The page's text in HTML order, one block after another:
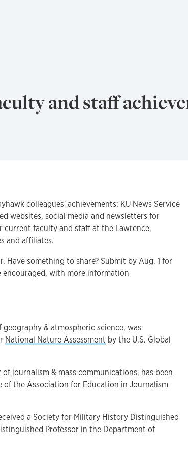
and staff
colleagues' achievements: KU News Service
websites, social media and newsletters for
current faculty and staff at the Lawrence,
and affiliates.
Have something to share? Submit by Aug. 1 for
with more information
& atmospheric science, was
National Nature Assessment by the U.S. Global
of journalism & mass communications, has been
the Association for Education in Journalism
a Society for Military History Distinguished
Professor in the Department of